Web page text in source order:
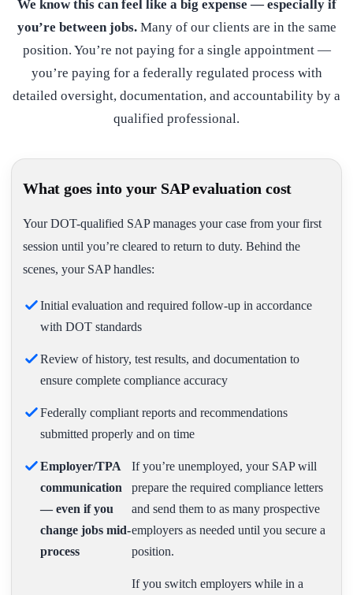
We know this can feel like a big expense — especially if
you’re between jobs.Many of our clients are in the same
position. You’re not paying for a single appointment —
you’re paying for a federally regulated process with
detailed oversight, documentation, and accountability by a
qualified professional.
What goes into your SAP evaluation cost
Your DOT-qualified SAP manages your case from your first
session until you’re cleared to return to duty. Behind the
scenes, your SAP handles:
Initial evaluation and required follow-up in accordance
with DOT standards
Review of history, test results, and documentation to
ensure complete compliance accuracy
Federally compliant reports and recommendations
submitted properly and on time
Employer/TPA
communication
— even if you
change jobs mid-
process
If you’re unemployed, your SAP will
prepare the required compliance letters
and send them to as many prospective
employers as needed until you secure a
position.
If you switch employers while in a